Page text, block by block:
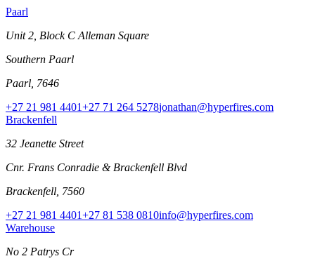
Paarl
Unit 2, Block C Alleman Square
Southern Paarl
Paarl, 7646
+27 21 981 4401+27 71 264 5278jonathan@hyperfires.com
Brackenfell
32 Jeanette Street
Cnr. Frans Conradie & Brackenfell Blvd
Brackenfell, 7560
+27 21 981 4401+27 81 538 0810info@hyperfires.com
Warehouse
No 2 Patrys Cr